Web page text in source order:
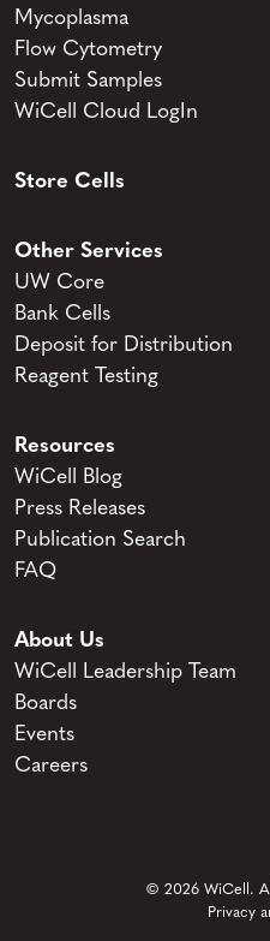
Mycoplasma
Flow Cytometry
Submit Samples
WiCell Cloud LogIn
Store Cells
Other Services
UW Core
Bank Cells
Deposit for Distribution
Reagent Testing
Resources
WiCell Blog
Press Releases
Publication Search
FAQ
About Us
WiCell Leadership Team
Boards
Events
Careers
© 2026 WiCell.
Privacy